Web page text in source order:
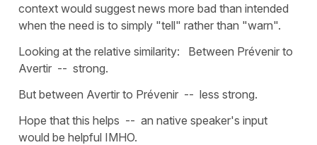
context would suggest news more bad than intended
when the need is to simply "tell" rather than "warn".
Looking at the relative similarity: Between Prévenir to
Avertir -- strong.
But between Avertir to Prévenir -- less strong.
Hope that this helps -- an native speaker's input
would be helpful IMHO.